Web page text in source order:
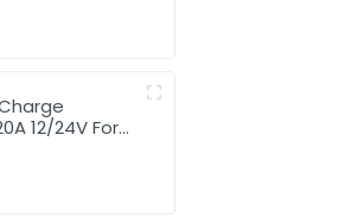
12/24V For